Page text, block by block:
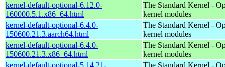
kernel-default-optional-6.12.0-
160000.5.1.x86_64.html
The Standard Kernel -
kernel modules
kernel-default-optional-6.4.0-
150600.21.3.aarch64.html
The Standard Kernel -
kernel modules
kernel-default-optional-6.4.0-
150600.21.3.x86_64.html
The Standard Kernel -
kernel modules
kernel-default-optional-5.14.21-
The Standard Kernel -